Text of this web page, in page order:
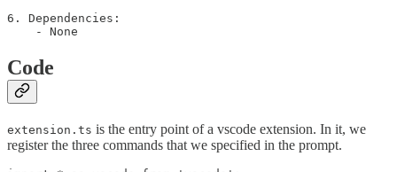
6. Dependencies:
Code
extension.ts is the entry point of a vscode extension. In it, we
register the three commands that we specified in the prompt.